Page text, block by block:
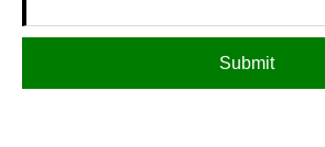
Submit